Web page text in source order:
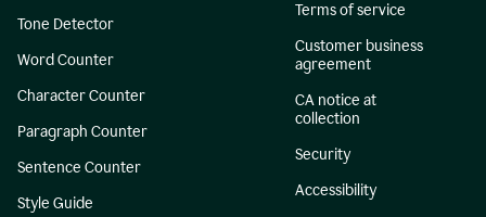
Tone Detector
Word Counter
Character Counter
Paragraph Counter
Sentence Counter
Style Guide
Terms of service
Customer business
agreement
CA notice at
collection
Security
Accessibility